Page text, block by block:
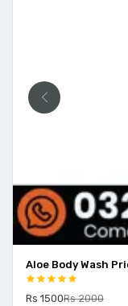
Aloe Body Wash
Rs 1500Rs 2000